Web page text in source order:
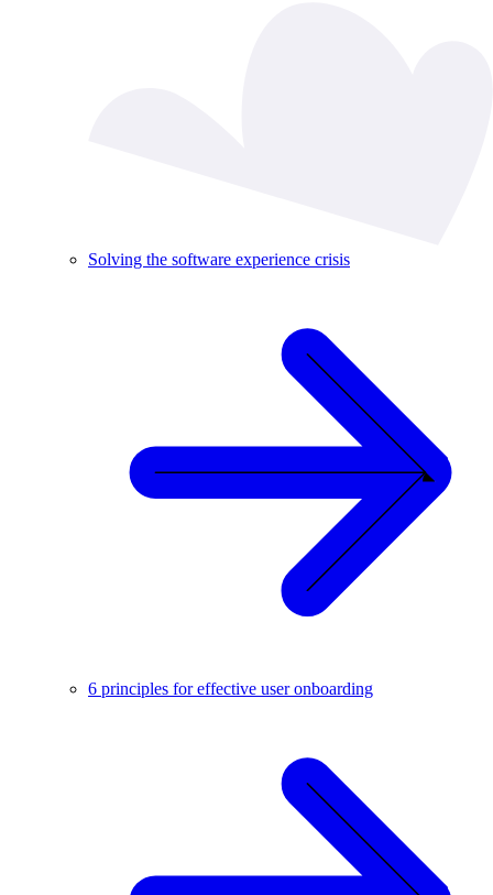
Solving the software experience crisis
6 principles for effective user onboarding